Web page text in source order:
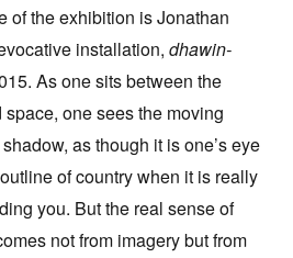
of the exhibition is Jonathan
installation, dhawin-
As one sits between the
one sees the moving
as though it is one’s eye
of country when it is really
you. But the real sense of
not from imagery but from